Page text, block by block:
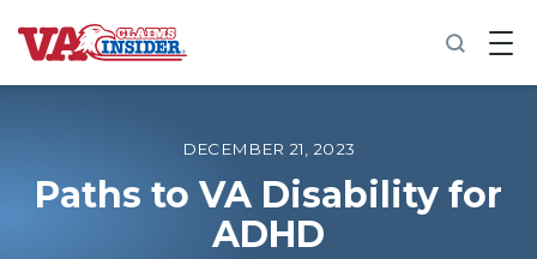
B
a
o
m
DECEMBER 21, 2023
Paths to VA Disability for
ADHD